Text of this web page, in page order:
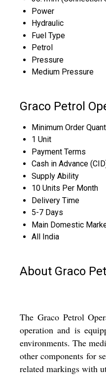
Power
Hydraulic
Fuel Type
Petrol
Pressure
Medium Pressure
Graco Petrol
Minimum Order
1 Unit
Payment Terms
Cash in Advance
Supply Ability
10 Units Per Month
Delivery Time
5-7 Days
Main Domestic
All India
About Graco
The Graco Petrol
operation and is
environments. The
other components for
related markings with